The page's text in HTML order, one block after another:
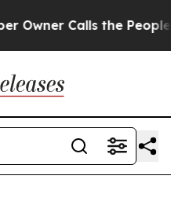
Calls the People